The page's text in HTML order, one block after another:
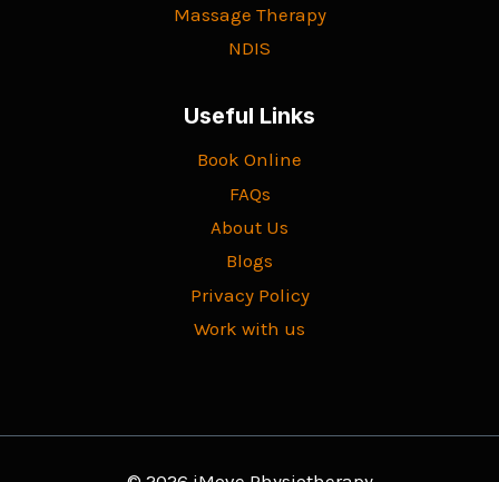
Massage Therapy
NDIS
Useful Links
Book Online
FAQs
About Us
Blogs
Privacy Policy
Work with us